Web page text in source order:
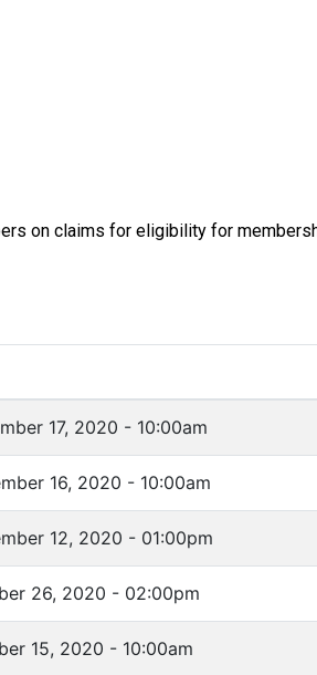
on claims for eligibility for
17, 2020 - 10:00am
16, 2020 - 10:00am
12, 2020 - 01:00pm
26, 2020 - 02:00pm
15, 2020 - 10:00am